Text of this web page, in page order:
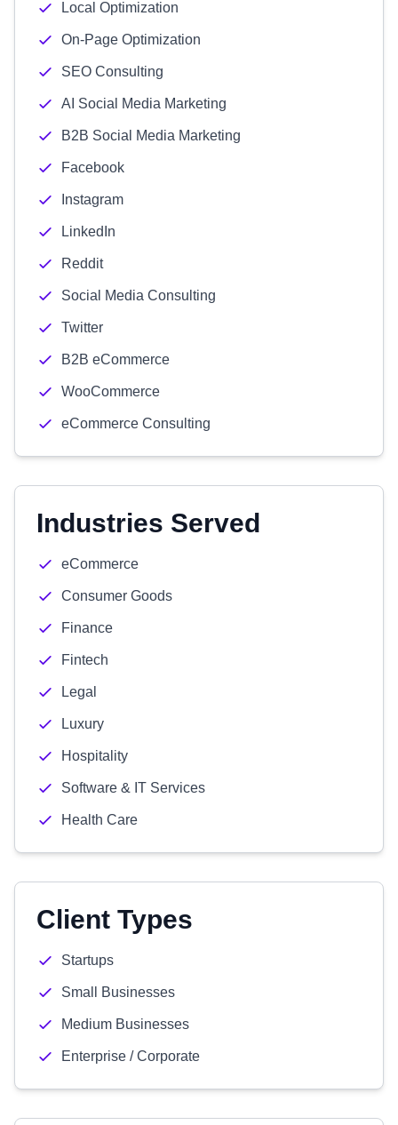
Local Optimization
On-Page Optimization
SEO Consulting
AI Social Media Marketing
B2B Social Media Marketing
Facebook
Instagram
LinkedIn
Reddit
Social Media Consulting
Twitter
B2B eCommerce
WooCommerce
eCommerce Consulting
Industries Served
eCommerce
Consumer Goods
Finance
Fintech
Legal
Luxury
Hospitality
Software & IT Services
Health Care
Client Types
Startups
Small Businesses
Medium Businesses
Enterprise / Corporate